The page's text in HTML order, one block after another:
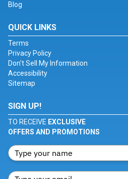
Blog
QUICK LINKS
Terms
Privacy Policy
Don't Sell My Information
Accessibility
Sitemap
SIGN UP!
TO RECEIVE EXCLUSIVE
OFFERS AND PROMOTIONS